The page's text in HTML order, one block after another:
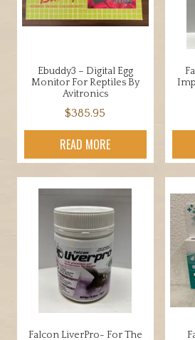
chosen
on
page
Ebuddy3 – Digital Egg
Monitor For Reptiles By
Avitronics
$385.95
READ MORE
Falcon LiverPro- For The